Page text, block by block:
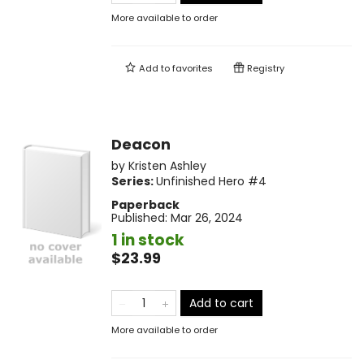
More available to order
Add tofavorites Registry
Deacon
by Kristen Ashley
Series:Unfinished Hero #4
Paperback
Published: Mar 26, 2024
1 in stock
$23.99
Add to cart
More available to order